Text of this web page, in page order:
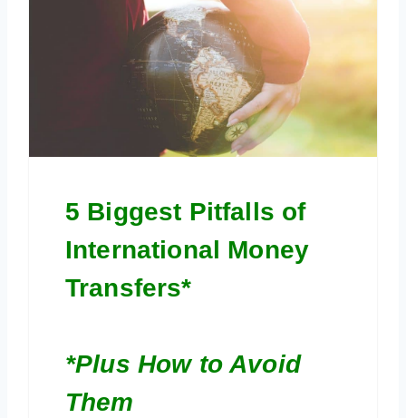
5 Biggest Pitfalls of
International Money
Transfers*
*Plus How to Avoid
Them